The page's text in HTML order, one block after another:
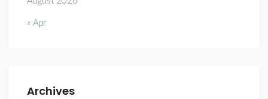
« Apr
Archives